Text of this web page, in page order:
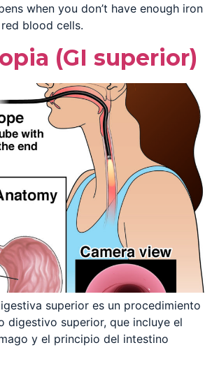
when you don’t have enough iron
blood cells.
(GI superior)
superior es un procedimiento
digestivo superior, que incluye el
y el principio del intestino